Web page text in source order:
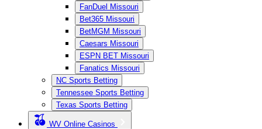
FanDuel Missouri
Bet365 Missouri
BetMGM Missouri
Caesars Missouri
ESPN BET Missouri
Fanatics Missouri
NC Sports Betting
Tennessee Sports Betting
Texas Sports Betting
WV Online Casinos